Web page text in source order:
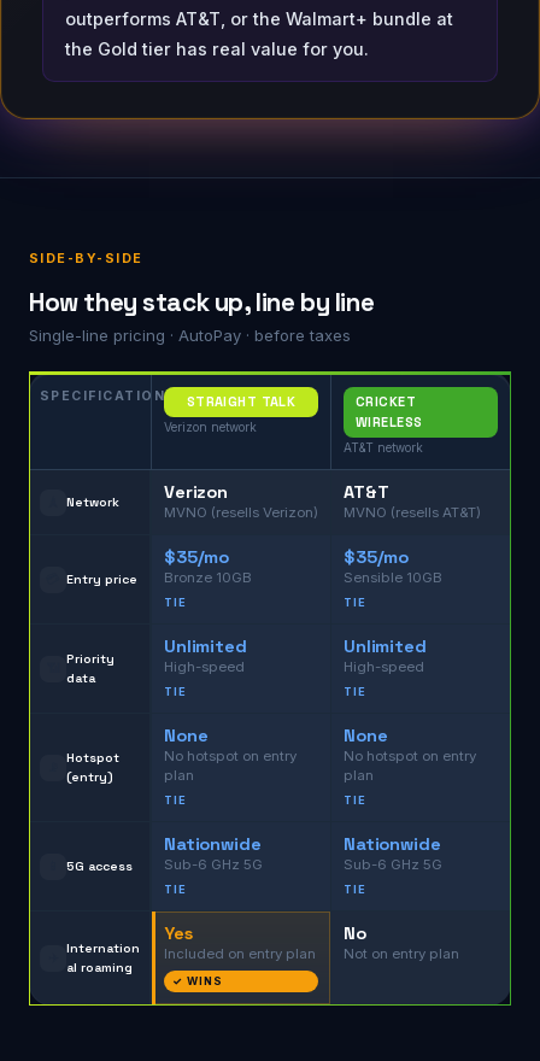
outperforms AT&T, or the Walmart+ bundle at
the Gold tier has real value for you.
SIDE-BY-SIDE
How they stack up, line by line
Single-line pricing · AutoPay · before taxes
SPECIFICATION STRAIGHT TALK
Verizon network
CRICKET
WIRELESS
AT&T network
Network Verizon
MVNO (resells Verizon)
AT&T
MVNO (resells AT&T)
Entry price
$35/mo
Bronze 10GB
TIE
$35/mo
Sensible 10GB
TIE
Priority
data
Unlimited
High-speed
TIE
Unlimited
High-speed
TIE
Hotspot
(entry)
None
No hotspot on entry
plan
TIE
None
No hotspot on entry
plan
TIE
5G access
Nationwide
Sub-6 GHz 5G
TIE
Nationwide
Sub-6 GHz 5G
TIE
Internation
al roaming
Yes
Included on entry plan
✓ WINS
No
Not on entry plan